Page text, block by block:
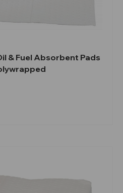
& Fuel Absorbent Pads